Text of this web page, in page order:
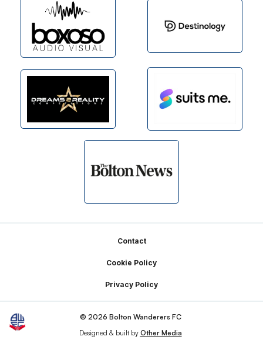
Contact
Cookie Policy
Privacy Policy
© 2026 Bolton Wanderers FC
Designed & built by Other Media